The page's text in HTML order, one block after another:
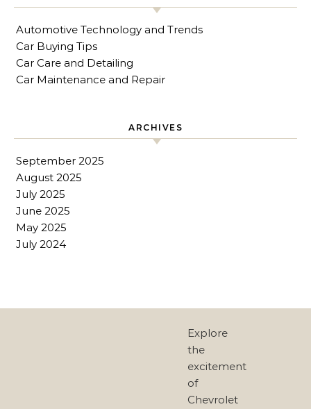
Automotive Technology and Trends
Car Buying Tips
Car Care and Detailing
Car Maintenance and Repair
ARCHIVES
September 2025
August 2025
July 2025
June 2025
May 2025
July 2024
Explore
the
excitement
of
Chevrolet